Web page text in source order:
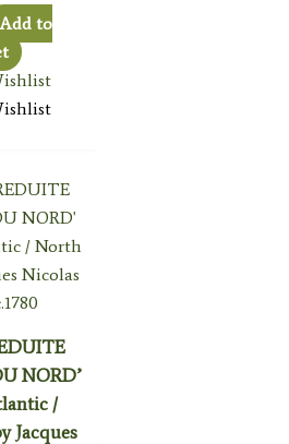
Add to
NORD’
/
Jacques